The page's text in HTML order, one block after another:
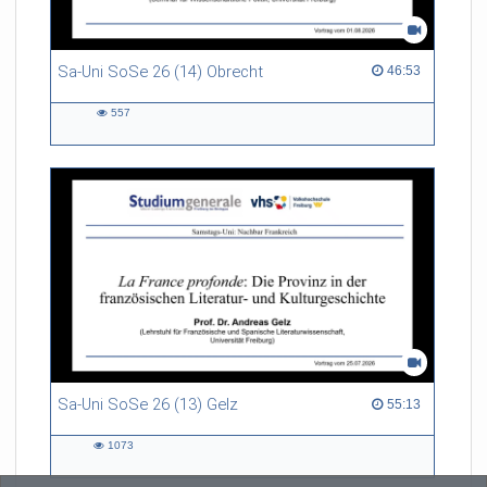
Sa-Uni SoSe 26 (14) Obrecht 46:53
46:53 duration
557
Sa-Uni SoSe 26 (13) Gelz 55:13
55:13 duration
1073